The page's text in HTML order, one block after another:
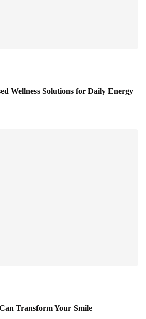
Wellness Solutions for Daily Energy
Transform Your Smile